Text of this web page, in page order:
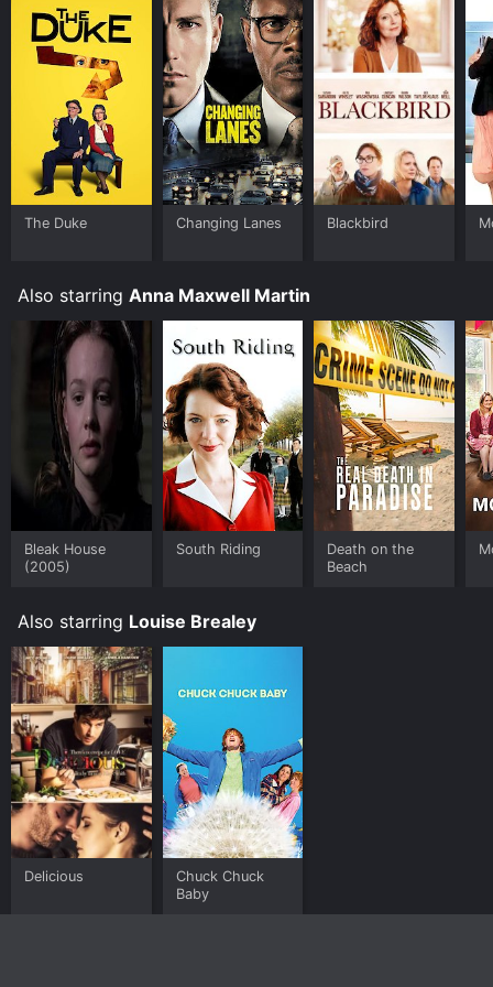
leave the cinema.
The Duke Changing Lanes Blackbird
Also starring Anna Maxwell Martin
Bleak House
(2005)
South Riding
Death on the
Beach
Also starring Louise Brealey
Delicious
Chuck Chuck
Baby